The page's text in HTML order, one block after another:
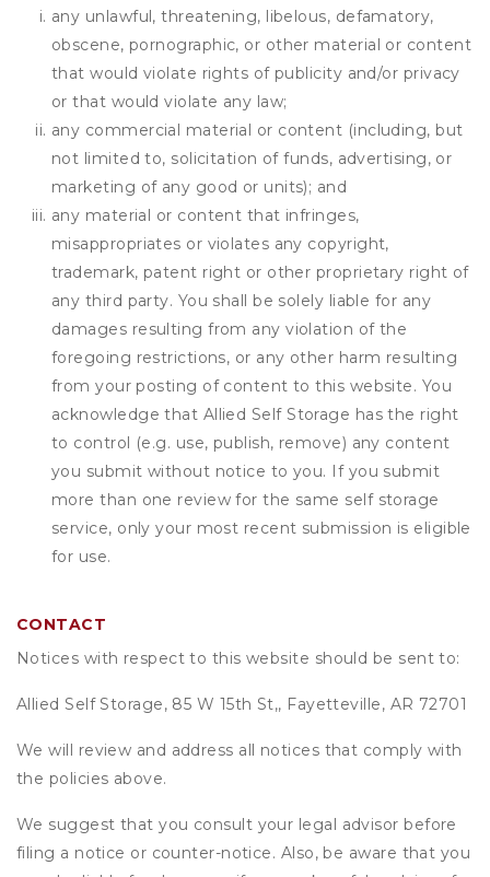
any unlawful, threatening, libelous, defamatory,
obscene, pornographic, or other material or content
that would violate rights of publicity and/or privacy
or that would violate any law;
any commercial material or content (including, but
not limited to, solicitation of funds, advertising, or
marketing of any good or units); and
any material or content that infringes,
misappropriates or violates any copyright,
trademark, patent right or other proprietary right of
any third party. You shall be solely liable for any
damages resulting from any violation of the
foregoing restrictions, or any other harm resulting
from your posting of content to this website. You
acknowledge that Allied Self Storage has the right
to control (e.g. use, publish, remove) any content
you submit without notice to you. If you submit
more than one review for the same self storage
service, only your most recent submission is eligible
for use.
CONTACT
Notices with respect to this website should be sent to:
Allied Self Storage, 85 W 15th St,, Fayetteville, AR 72701
We will review and address all notices that comply with
the policies above.
We suggest that you consult your legal advisor before
filing a notice or counter-notice. Also, be aware that you